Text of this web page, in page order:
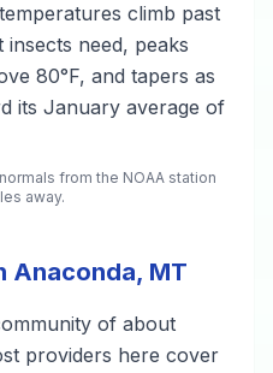
climb past
need, peaks
80°F, and tapers as
its January average of
from the NOAA station
away.
Anaconda, MT
of about
providers here cover